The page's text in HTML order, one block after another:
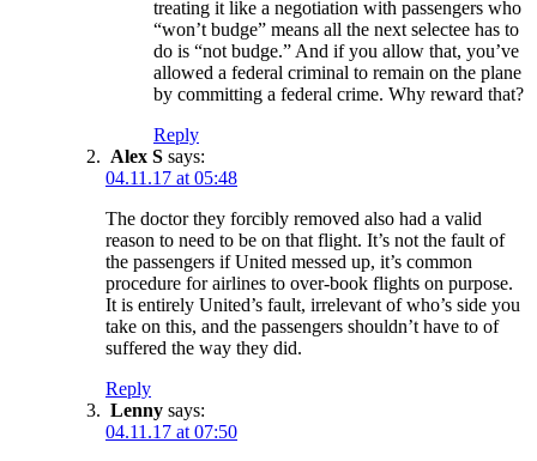
treating it like a negotiation with passengers who
“won’t budge” means all the next selectee has to
do is “not budge.” And if you allow that, you’ve
allowed a federal criminal to remain on the plane
by committing a federal crime. Why reward that?
Reply
Alex S says:
04.11.17 at 05:48
The doctor they forcibly removed also had a valid
reason to need to be on that flight. It’s not the fault of
the passengers if United messed up, it’s common
procedure for airlines to over-book flights on purpose.
It is entirely United’s fault, irrelevant of who’s side you
take on this, and the passengers shouldn’t have to of
suffered the way they did.
Reply
Lenny says:
04.11.17 at 07:50